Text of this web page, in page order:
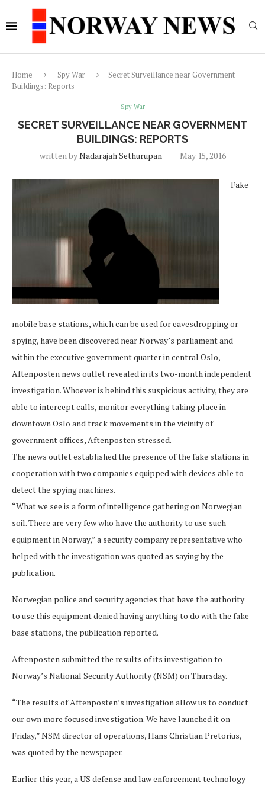
Home Spy War
Secret Surveillance near Government
Buildings: Reports
Spy War
SECRET SURVEILLANCE NEAR GOVERNMENT
BUILDINGS: REPORTS
written byNadarajah Sethurupan May 15, 2016
Fake
mobile base stations, which can be used for eavesdropping or
spying, have been discovered near Norway’s parliament and
within the executive government quarter in central Oslo,
Aftenposten news outlet revealed in its two-month independent
investigation. Whoever is behind this suspicious activity, they are
able to intercept calls, monitor everything taking place in
downtown Oslo and track movements in the vicinity of
government offices, Aftenposten stressed.
The news outlet established the presence of the fake stations in
cooperation with two companies equipped with devices able to
detect the spying machines.
“What we see is a form of intelligence gathering on Norwegian
soil. There are very few who have the authority to use such
equipment in Norway,” a security company representative who
helped with the investigation was quoted as saying by the
publication.
Norwegian police and security agencies that have the authority
to use this equipment denied having anything to do with the fake
base stations, the publication reported.
Aftenposten submitted the results of its investigation to
Norway’s National Security Authority (NSM) on Thursday.
“The results of Aftenposten’s investigation allow us to conduct
our own more focused investigation. We have launched it on
Friday,” NSM director of operations, Hans Christian Pretorius,
was quoted by the newspaper.
Earlier this year, a US defense and law enforcement technology